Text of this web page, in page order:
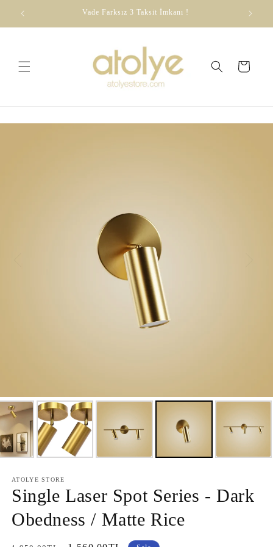
content
Vade Farksız 3 Taksit İmkanı !
Cart
ATOLYE STORE
Single Laser Spot Series - Dark
Obedness / Matte Rice